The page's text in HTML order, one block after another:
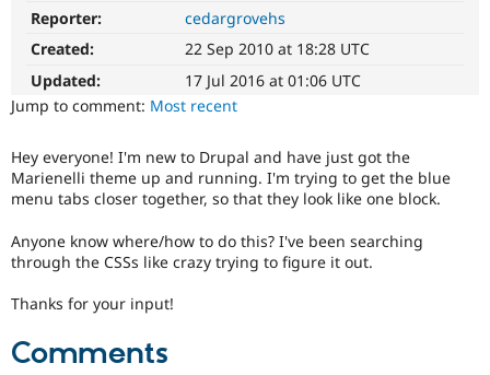
API
Drupal
News &
Forum
Become a
Reporter:
cedargrovehs
Created:
22 Sep 2010 at 18:28 UTC
Updated:
17 Jul 2016 at 01:06 UTC
Jump to comment: Most recent
Hey everyone! I'm new to Drupal and have just got the
Marienelli theme up and running. I'm trying to get the blue
menu tabs closer together, so that they look like one block.
Anyone know where/how to do this? I've been searching
through the CSSs like crazy trying to figure it out.
Thanks for your input!
Comments